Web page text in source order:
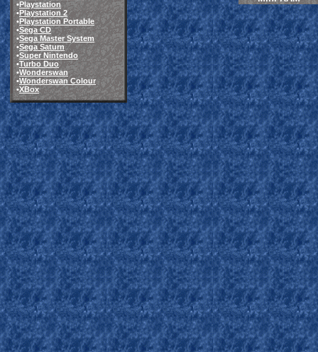
•Playstation
•Playstation 2
•Playstation Portable
•Sega CD
•Sega Master System
•Sega Saturn
•Super Nintendo
•Turbo Duo
•Wonderswan
•Wonderswan Colour
•XBox